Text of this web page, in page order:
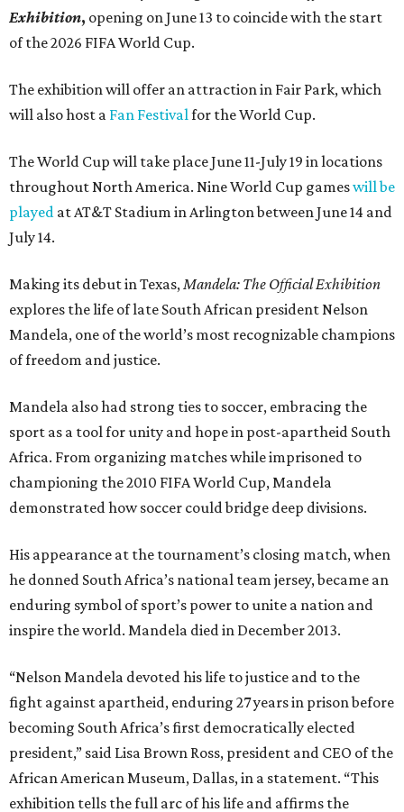
Exhibition, opening on June 13 to coincide with the start
of the 2026 FIFA World Cup.
The exhibition will offer an attraction in Fair Park, which
will also host a Fan Festivalfor the World Cup.
The World Cup will take place June 11-July 19 in locations
throughout North America. Nine World Cup gameswill be
played at AT&T Stadium in Arlington between June 14 and
July 14.
Making its debut in Texas,Mandela: The Official Exhibition
explores the life of late South African president Nelson
Mandela, one of the world’s most recognizable champions
of freedom and justice.
Mandela also had strong ties to soccer, embracing the
sport as a tool for unity and hope in post-apartheid South
Africa. From organizing matches while imprisoned to
championing the 2010 FIFA World Cup, Mandela
demonstrated how soccer could bridge deep divisions.
His appearance at the tournament’s closing match, when
he donned South Africa’s national team jersey, became an
enduring symbol of sport’s power to unite a nation and
inspire the world. Mandela died in December 2013.
“Nelson Mandela devoted his life to justice and to the
fight against apartheid, enduring 27 years in prison before
becoming South Africa’s first democratically elected
president,” said Lisa Brown Ross, president and CEO of the
African American Museum, Dallas, in a statement. “This
exhibition tells the full arc of his life and affirms the